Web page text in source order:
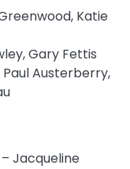
Katie
Gary Fettis
Austerberry,
Jacqueline